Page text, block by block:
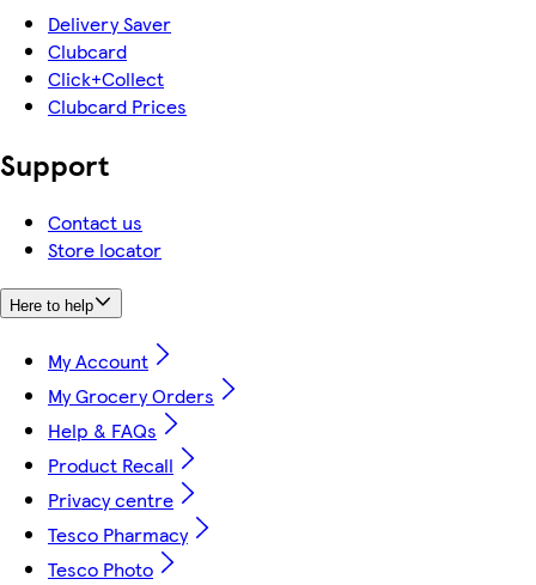
Delivery Saver
Clubcard
Click+Collect
Clubcard Prices
Support
Contact us
Store locator
Here to help
My Account
My Grocery Orders
Help & FAQs
Product Recall
Privacy centre
Tesco Pharmacy
Tesco Photo